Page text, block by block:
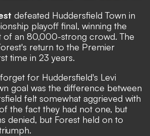
defeated Huddersfield Town in
playoff final, winning the
of an 80,000-strong crowd. The
return to the Premier
time in 23 years.
for Huddersfield's Levi
goal was the difference between
felt somewhat aggrieved with
the fact they had not one, but
denied, but Forest held on to